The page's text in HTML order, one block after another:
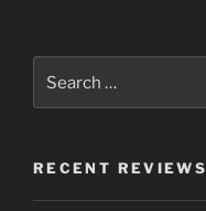
for:
RECENT REVIEWS